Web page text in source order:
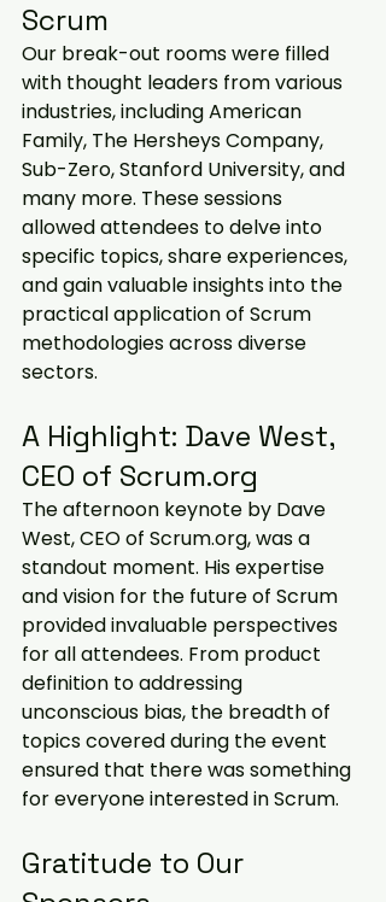
Scrum
Our break-out rooms were filled
with thought leaders from various
industries, including American
Family, The Hersheys Company,
Sub-Zero, Stanford University, and
many more. These sessions
allowed attendees to delve into
specific topics, share experiences,
and gain valuable insights into the
practical application of Scrum
methodologies across diverse
sectors.
A Highlight: Dave West,
CEO of Scrum.org
The afternoon keynote by Dave
West, CEO of Scrum.org, was a
standout moment. His expertise
and vision for the future of Scrum
provided invaluable perspectives
for all attendees. From product
definition to addressing
unconscious bias, the breadth of
topics covered during the event
ensured that there was something
for everyone interested in Scrum.
Gratitude to Our